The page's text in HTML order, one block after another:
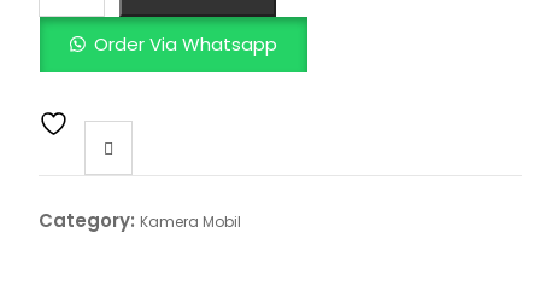
Order Via Whatsapp
Category: Kamera Mobil